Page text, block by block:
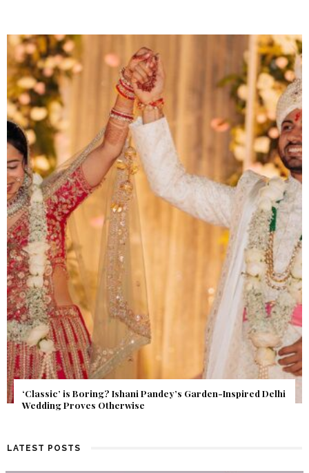
Get Inspired by a Love Story That Almost Never Happened.
Find Out What Fate Had in Store.
LATEST POSTS